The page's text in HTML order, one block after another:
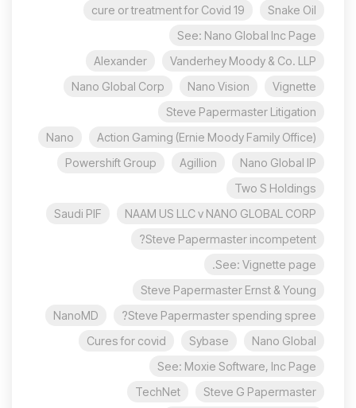
Snake Oil
cure or treatment for Covid 19
See: Nano Global Inc Page
Vanderhey Moody & Co. LLP
Alexander
Vignette
Nano Vision
Nano Global Corp
Steve Papermaster Litigation
Action Gaming (Ernie Moody Family Office)
Nano
Nano Global IP
Agillion
Powershift Group
Two S Holdings
NAAM US LLC v NANO GLOBAL CORP
Saudi PIF
Steve Papermaster incompetent?
See: Vignette page.
Steve Papermaster Ernst & Young
Steve Papermaster spending spree?
NanoMD
Nano Global
Sybase
Cures for covid
See: Moxie Software, Inc Page
Steve G Papermaster
TechNet